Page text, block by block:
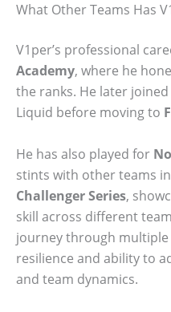
What Other Teams Has
V1per’s professional
Academy, where he
the ranks. He later
Liquid before moving to
He has also played for
stints with other teams
Challenger Series,
skill across different
journey through
resilience and ability to
and team dynamics.